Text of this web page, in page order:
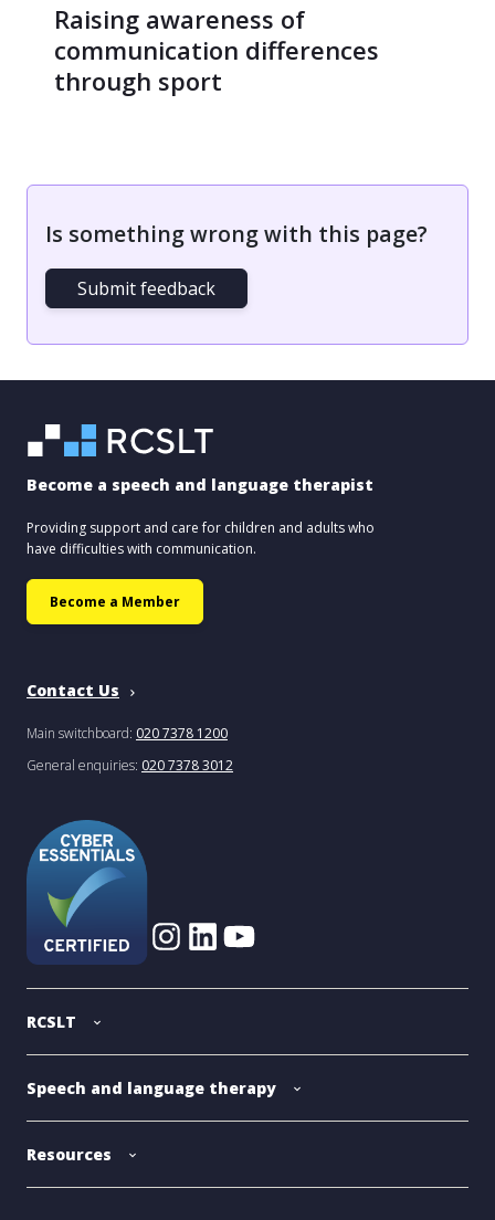
Raising awareness of
communication differences
through sport
Is something wrong with this page?
Submit feedback
Become a speech and language therapist
Providing support and care for children and adults who
have difficulties with communication.
Become a Member
Contact Us
Main switchboard: 020 7378 1200
General enquiries: 020 7378 3012
RCSLT
Speech and language therapy
Resources